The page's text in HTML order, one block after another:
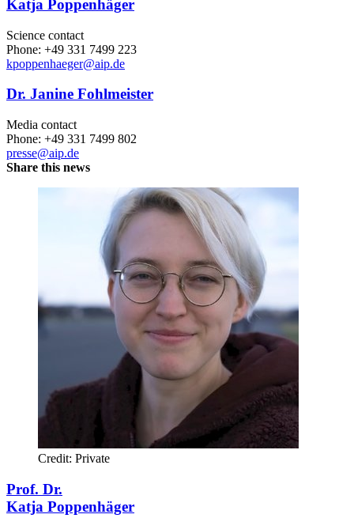
Katja Poppenhäger
Science contact
Phone: +49 331 7499 223
kpoppenhaeger@aip.de
Dr. Janine Fohlmeister
Media contact
Phone: +49 331 7499 802
presse@aip.de
Share this news
Credit: Private
Prof. Dr.
Katja Poppenhäger